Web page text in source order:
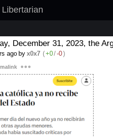
Libertarian
December 31, 2023, the
ago by x0x7 (+0/-0)